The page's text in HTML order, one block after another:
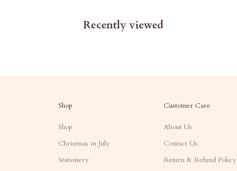
Recently viewed
Shop
Shop
Christmas in July
Stationery
Customer Care
About Us
Contact Us
Return & Refund Policy